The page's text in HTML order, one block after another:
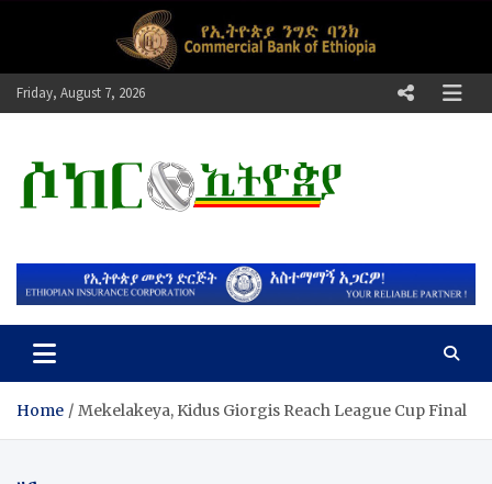
Friday, August 7, 2026
ሶከር ኢትዮጵያ
Home Mekelakeya, Kidus Giorgis Reach League Cup Final